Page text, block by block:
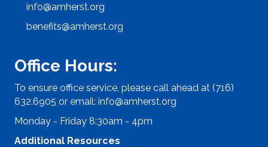
info@amherst.org
benefits@amherst.org
Office Hours:
To ensure office service, please call ahead at (716)
632.6905 or email: info@amherst.org
Monday - Friday 8:30am - 4pm
Additional Resources